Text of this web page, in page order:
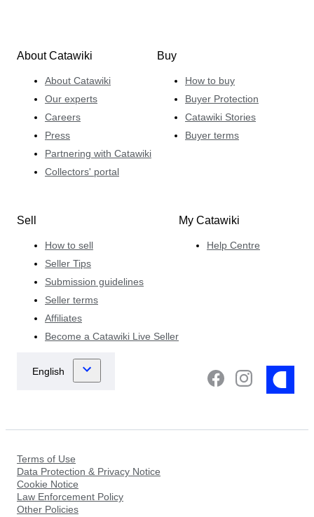
About Catawiki
About Catawiki
Our experts
Careers
Press
Partnering with Catawiki
Collectors' portal
Buy
How to buy
Buyer Protection
Catawiki Stories
Buyer terms
Sell
How to sell
Seller Tips
Submission guidelines
Seller terms
Affiliates
Become a Catawiki Live Seller
My Catawiki
Help Centre
Terms of Use
Data Protection & Privacy Notice
Cookie Notice
Law Enforcement Policy
Other Policies